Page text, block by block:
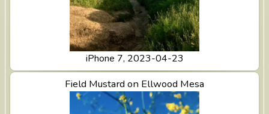
iPhone 7, 2023-04-23
Field Mustard on Ellwood Mesa
View Field Mustard on Ellwood Mesa